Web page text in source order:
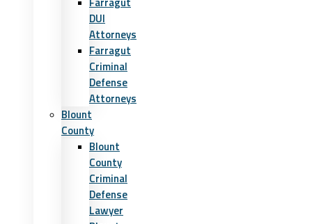
DUI
Attorneys
Farragut
Criminal
Defense
Attorneys
Blount
County
Blount
County
Criminal
Defense
Lawyer